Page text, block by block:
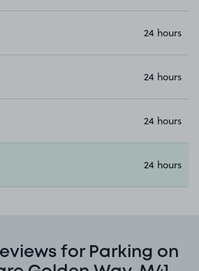
24 hours
24 hours
24 hours
24 hours
for Parking on